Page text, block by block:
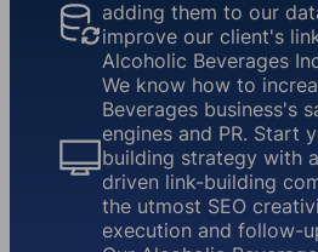
adding them to our
improve our client's
Alcoholic Beverages
We know how to
Beverages business's
engines and PR. Start
building strategy with
driven link-building
the utmost SEO
execution and follow-